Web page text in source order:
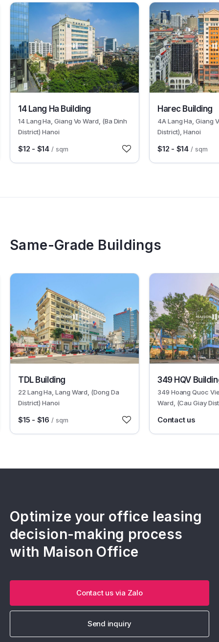
14 Lang Ha Building
14 Lang Ha, Giang Vo Ward, (Ba Dinh
District) Hanoi
$12 - $14/ sqm
Harec Building
4A Lang Ha, Giang
District), Hanoi
$12 - $14/ sqm
Same-Grade Buildings
TDL Building
22 Lang Ha, Lang Ward, (Dong Da
District) Hanoi
$15 - $16 / sqm
349 HQV
349 Hoang Quoc
Ward, (Cau Giay
Contact us
Optimize your office leasing
decision-making process
with Maison Office
Contact us via Zalo
Send inquiry